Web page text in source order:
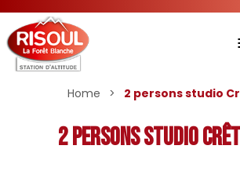
Home > 2 persons studio
2 persons studio